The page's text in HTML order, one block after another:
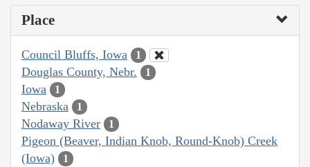
Place
Council Bluffs, Iowa 1
Douglas County, Nebr. 1
Iowa 1
Nebraska 1
Nodaway River 1
Pigeon (Beaver, Indian Knob, Round-Knob) Creek
(Iowa)
1